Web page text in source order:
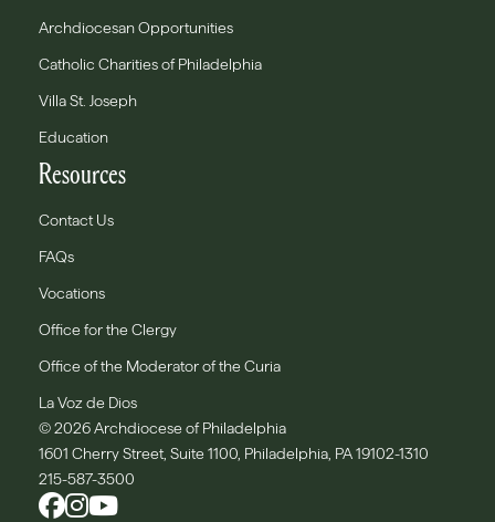
Archdiocesan Opportunities
Catholic Charities of Philadelphia
Villa St. Joseph
Education
Resources
Contact Us
FAQs
Vocations
Office for the Clergy
Office of the Moderator of the Curia
La Voz de Dios
© 2026 Archdiocese of Philadelphia
1601 Cherry Street, Suite 1100, Philadelphia, PA 19102-1310
215-587-3500